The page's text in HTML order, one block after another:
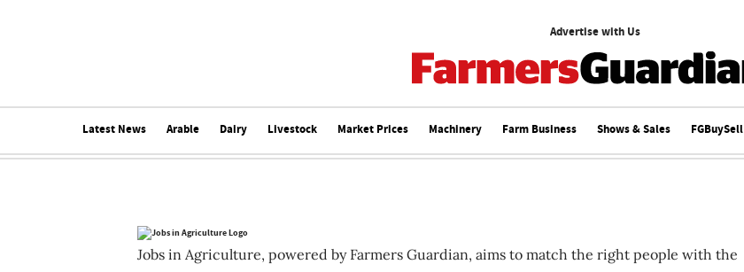
Advertise with Us
Latest News Arable Dairy Livestock Market Prices Machinery Farm Business Shows & Sales FGBuySell
Jobs in Agriculture, powered by Farmers Guardian, aims to match the right people with the